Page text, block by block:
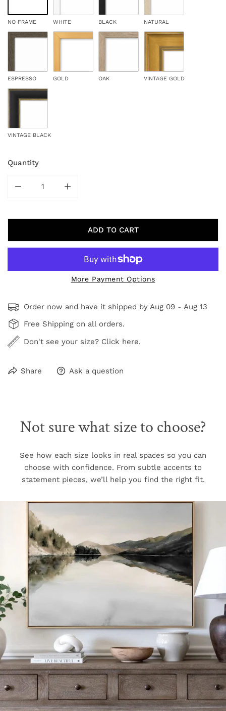
NO FRAME WHITE BLACK NATURAL
ESPRESSO GOLD OAK VINTAGE GOLD
VINTAGE BLACK
Quantity
ADD TO CART
More Payment Options
Order now and have it shipped by Aug 09 - Aug 13
Free Shipping on all orders.
Don't see your size? Click here.
Share Ask a question
Not sure what size to choose?
See how each size looks in real spaces so you can
choose with confidence. From subtle accents to
statement pieces, we’ll help you find the right fit.